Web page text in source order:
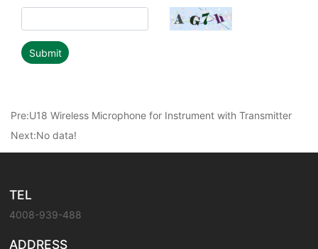
Submit
Pre:U18 Wireless Microphone for Instrument with Transmitter
Next:No data!
TEL
4008-939-488
ADDRESS